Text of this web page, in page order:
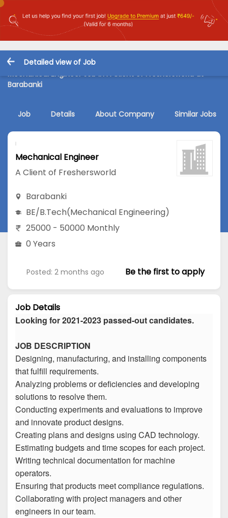
Detailed view of Job
Mechanical Engineer Job in A Client of Freshersworld at
Barabanki
Job Details About Company Similar Jobs
Mechanical Engineer
A Client of Freshersworld
Barabanki
BE/B.Tech(Mechanical Engineering)
25000 - 50000 Monthly
0 Years
Posted: 2 months ago Be the first to apply
Job Details
Looking for 2021-2023 passed-out candidates.
JOB DESCRIPTION
Designing, manufacturing, and installing components
that fulfill requirements.
Analyzing problems or deficiencies and developing
solutions to resolve them.
Conducting experiments and evaluations to improve
and innovate product designs.
Creating plans and designs using CAD technology.
Estimating budgets and time scopes for each project.
Writing technical documentation for machine
operators.
Ensuring that products meet compliance regulations.
Collaborating with project managers and other
engineers in our team.